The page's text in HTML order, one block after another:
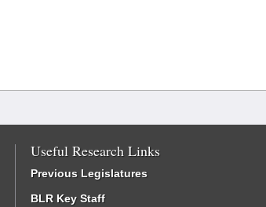
Useful Research Links
Previous Legislatures
BLR Key Staff